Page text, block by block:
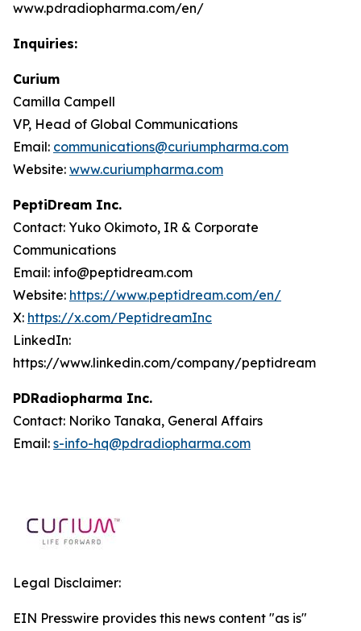
www.pdradiopharma.com/en/
Inquiries:
Curium
Camilla Campell
VP, Head of Global Communications
Email: communications@curiumpharma.com
Website: www.curiumpharma.com
PeptiDream Inc.
Contact: Yuko Okimoto, IR & Corporate
Communications
Email: info@peptidream.com
Website: https://www.peptidream.com/en/
X: https://x.com/PeptidreamInc
LinkedIn:
https://www.linkedin.com/company/peptidream
PDRadiopharma Inc.
Contact: Noriko Tanaka, General Affairs
Email: s-info-hq@pdradiopharma.com
Legal Disclaimer:
EIN Presswire provides this news content "as is"